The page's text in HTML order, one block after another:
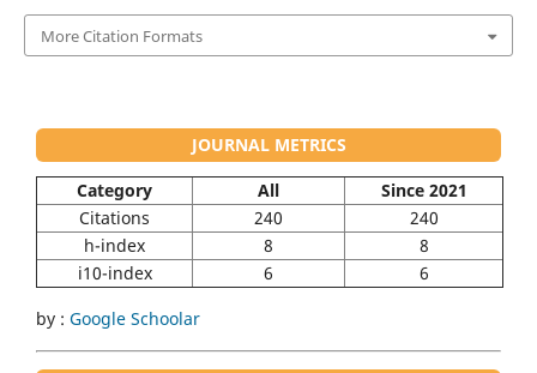
More Citation Formats
JOURNAL METRICS
Category
All
Since 2021
Citations
240
240
h-index
8
8
i10-index
6
6
by : Google Schoolar